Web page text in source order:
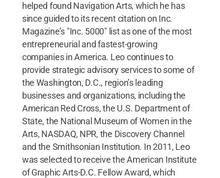
helped found Navigation Arts, which he has
since guided to its recent citation on Inc.
Magazine’s "Inc. 5000" list as one of the most
entrepreneurial and fastest-growing
companies in America. Leo continues to
provide strategic advisory services to some of
the Washington, D.C., region’s leading
businesses and organizations, including the
American Red Cross, the U.S. Department of
State, the National Museum of Women in the
Arts, NASDAQ, NPR, the Discovery Channel
and the Smithsonian Institution. In 2011, Leo
was selected to receive the American Institute
of Graphic Arts-D.C. Fellow Award, which